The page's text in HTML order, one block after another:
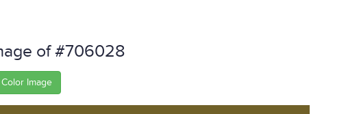
of #706028
Image